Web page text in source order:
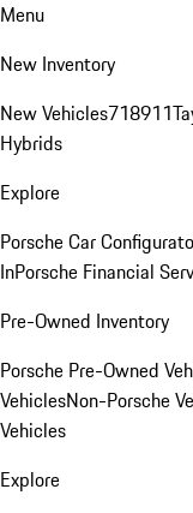
Menu
New Inventory
New Vehicles718911
Hybrids
Explore
Porsche Car
InPorsche Financial
Pre-Owned Inventory
Porsche Pre-Owned
VehiclesNon-Porsche
Vehicles
Explore